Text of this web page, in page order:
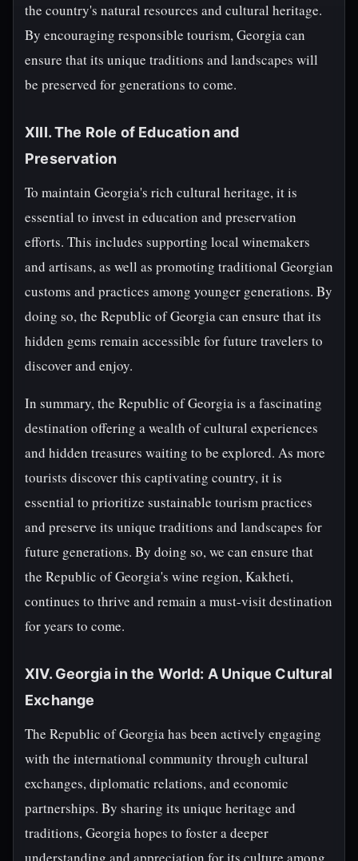
the country's natural resources and cultural heritage.
By encouraging responsible tourism, Georgia can
ensure that its unique traditions and landscapes will
be preserved for generations to come.
XIII. The Role of Education and
Preservation
To maintain Georgia's rich cultural heritage, it is
essential to invest in education and preservation
efforts. This includes supporting local winemakers
and artisans, as well as promoting traditional Georgian
customs and practices among younger generations. By
doing so, the Republic of Georgia can ensure that its
hidden gems remain accessible for future travelers to
discover and enjoy.
In summary, the Republic of Georgia is a fascinating
destination offering a wealth of cultural experiences
and hidden treasures waiting to be explored. As more
tourists discover this captivating country, it is
essential to prioritize sustainable tourism practices
and preserve its unique traditions and landscapes for
future generations. By doing so, we can ensure that
the Republic of Georgia's wine region, Kakheti,
continues to thrive and remain a must-visit destination
for years to come.
XIV. Georgia in the World: A Unique Cultural
Exchange
The Republic of Georgia has been actively engaging
with the international community through cultural
exchanges, diplomatic relations, and economic
partnerships. By sharing its unique heritage and
traditions, Georgia hopes to foster a deeper